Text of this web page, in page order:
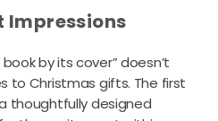
Impressions
by its cover” doesn’t
to Christmas gifts. The first
thoughtfully designed